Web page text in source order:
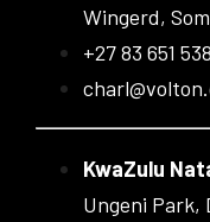
Wingerd,
+27 83 651
KwaZulu
Ungeni Park,